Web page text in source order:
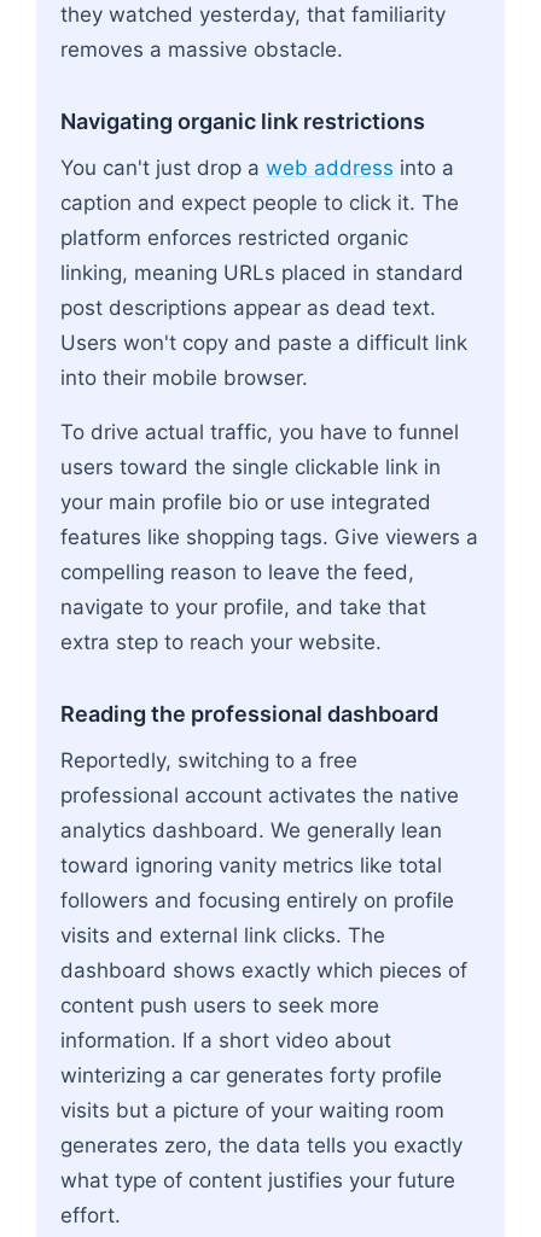
they watched yesterday, that familiarity
removes a massive obstacle.
Navigating organic link restrictions
You can't just drop a web address into a
caption and expect people to click it. The
platform enforces restricted organic
linking, meaning URLs placed in standard
post descriptions appear as dead text.
Users won't copy and paste a difficult link
into their mobile browser.
To drive actual traffic, you have to funnel
users toward the single clickable link in
your main profile bio or use integrated
features like shopping tags. Give viewers a
compelling reason to leave the feed,
navigate to your profile, and take that
extra step to reach your website.
Reading the professional dashboard
Reportedly, switching to a free
professional account activates the native
analytics dashboard. We generally lean
toward ignoring vanity metrics like total
followers and focusing entirely on profile
visits and external link clicks. The
dashboard shows exactly which pieces of
content push users to seek more
information. If a short video about
winterizing a car generates forty profile
visits but a picture of your waiting room
generates zero, the data tells you exactly
what type of content justifies your future
effort.